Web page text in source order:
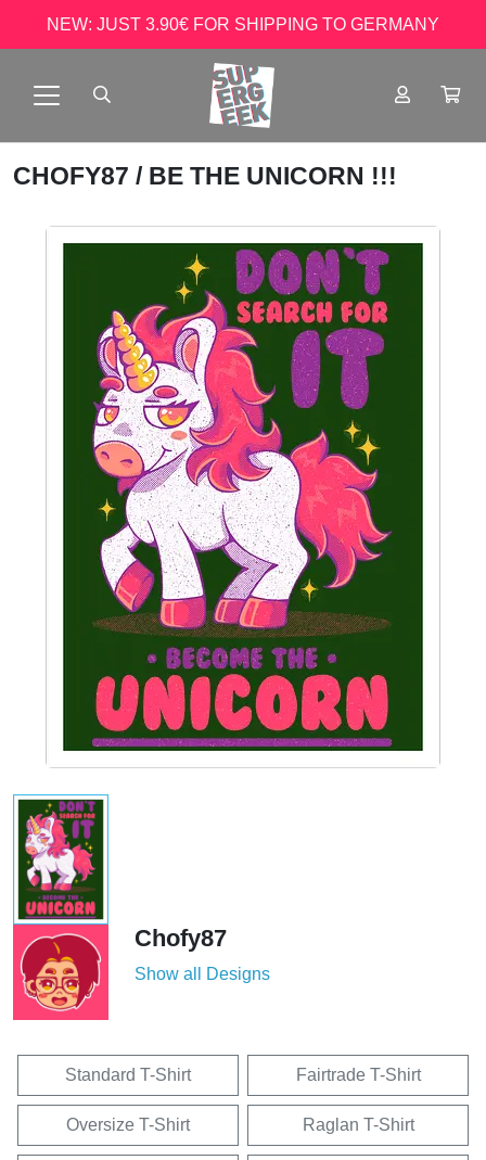
NEW: JUST 3.90€ FOR SHIPPING TO GERMANY
CHOFY87 / BE THE UNICORN !!!
Chofy87
Show all Designs
Standard T-Shirt Fairtrade T-Shirt
Oversize T-Shirt Raglan T-Shirt